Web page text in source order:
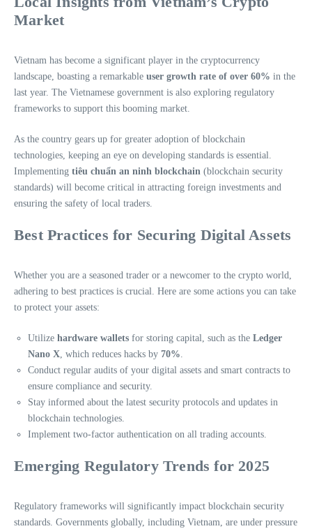
Market
Vietnam has become a significant player in the cryptocurrency
landscape, boasting a remarkable user growth rate of over 60% in the
last year. The Vietnamese government is also exploring regulatory
frameworks to support this booming market.
As the country gears up for greater adoption of blockchain
technologies, keeping an eye on developing standards is essential.
Implementing tiêu chuẩn an ninh blockchain (blockchain security
standards) will become critical in attracting foreign investments and
ensuring the safety of local traders.
Best Practices for Securing Digital Assets
Whether you are a seasoned trader or a newcomer to the crypto world,
adhering to best practices is crucial. Here are some actions you can take
to protect your assets:
Utilize hardware wallets for storing capital, such as the Ledger
Nano X , which reduces hacks by 70%
Conduct regular audits of your digital assets and smart contracts to
ensure compliance and security.
Stay informed about the latest security protocols and updates in
blockchain technologies.
Implement two-factor authentication on all trading accounts.
Emerging Regulatory Trends for 2025
Regulatory frameworks will significantly impact blockchain security
standards. Governments globally, including Vietnam, are under pressure